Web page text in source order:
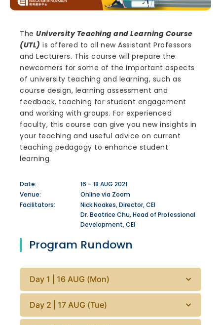
The University Teaching and Learning Course
(UTL) is offered to all new Assistant Professors
and Lecturers. This course will prepare the
newcomers for some of the important aspects
of university teaching and learning, such as
course design, learning assessment and
feedback, teaching for student engagement
and working with groups. For experienced
faculty, this course can give you new insights in
your teaching and useful advice on current
teaching pedagogy to enhance student
learning.
Date:
16 – 18 AUG 2021
Venue:
Online via Zoom
Facilitators:
Nick Noakes, Director, CEI
Dr. Beatrice Chu, Head of Professional
Development, CEI
Program Rundown
Day 1 | 16 AUG (Mon)
Day 2 | 17 AUG (Tue)